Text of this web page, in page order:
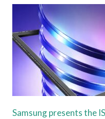
Samsung presents the